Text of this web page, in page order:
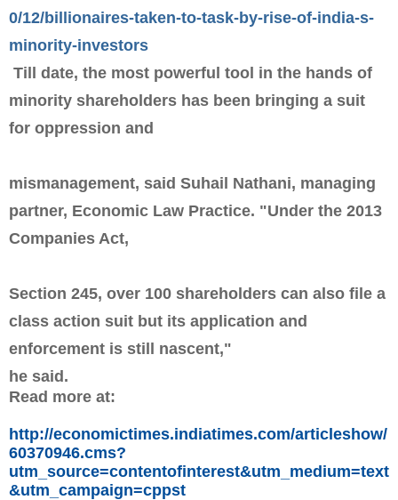
0/12/billionaires-taken-to-task-by-rise-of-india-s-
minority-investors
Till date, the most powerful tool in the hands of
minority shareholders has been bringing a suit
for oppression and
mismanagement, said Suhail Nathani, managing
partner, Economic Law Practice. "Under the 2013
Companies Act,
Section 245, over 100 shareholders can also file a
class action suit but its application and
enforcement is still nascent,"
he said.
Read more at:
http://economictimes.indiatimes.com/articleshow/
60370946.cms?
utm_source=contentofinterest&utm_medium=text
&utm_campaign=cppst